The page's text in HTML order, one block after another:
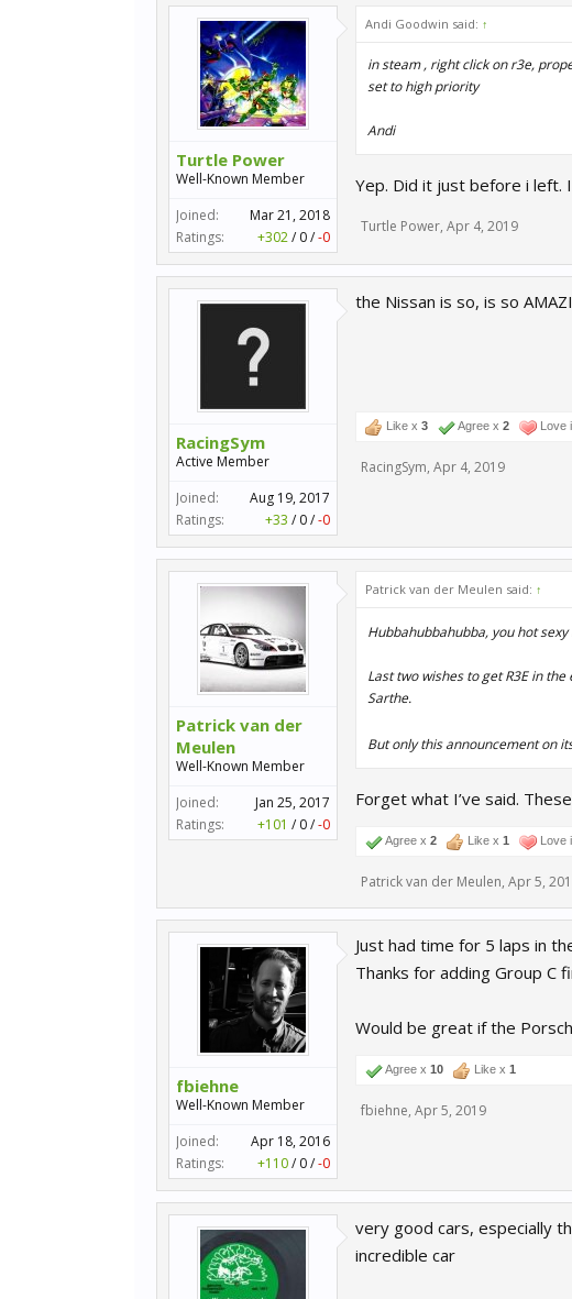
Turtle Power
Well-Known Member
Joined:
Mar 21, 2018
Ratings:
+302/ 0/-0
Andi Goodwin said: ↑
in steam , right click on r3e,
set to high priority
Andi
Yep. Did it just before i
Turtle Power, Apr 4, 2019
RacingSym
Active Member
Joined:
Aug 19, 2017
Ratings:
+33 / 0/-0
the Nissan is so, is so
Like x 3 Agree x 2 Love
RacingSym, Apr 4, 2019
Patrick van der
Meulen
Well-Known Member
Joined:
Jan 25, 2017
Ratings:
+101 / 0/-0
Patrick van der Meulen said: ↑
Hubbahubbahubba, you hot
Last two wishes to get R3E in
Sarthe.
But only this announcement on
Forget what I’ve said.
Agree x 2 Like x 1 Love
Patrick van der Meulen, Apr 5,
fbiehne
Well-Known Member
Joined:
Apr 18, 2016
Ratings:
+110/ 0/-0
Just had time for 5 laps in
Thanks for adding Group C
Would be great if the
Agree x 10 Like x 1
fbiehne, Apr 5, 2019
very good cars, especially
incredible car